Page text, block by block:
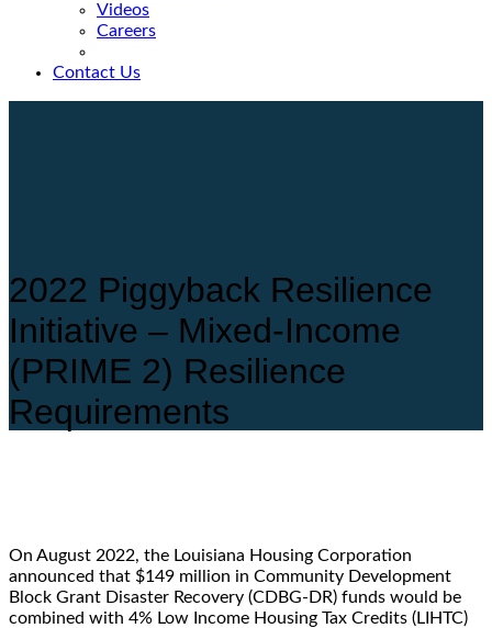
Videos
Careers
Contact Us
2022 Piggyback Resilience
Initiative – Mixed-Income
(PRIME 2) Resilience
Requirements
On August 2022, the Louisiana Housing Corporation
announced that $149 million in Community Development
Block Grant Disaster Recovery (CDBG-DR) funds would be
combined with 4% Low Income Housing Tax Credits (LIHTC)